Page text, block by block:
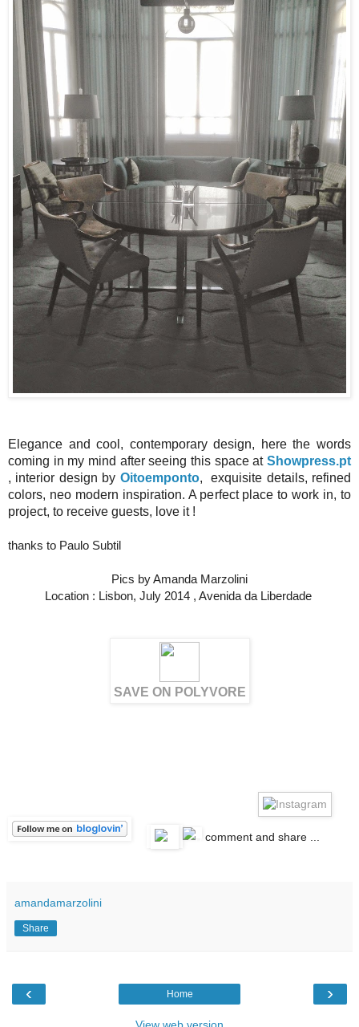
Elegance and cool, contemporary design, here the words
coming in my mind after seeing this space at Showpress.pt
, interior design by Oitoemponto, exquisite details, refined
colors, neo modern inspiration. A perfect place to work in, to
project, to receive guests, love it !
thanks to Paulo Subtil
Pics by Amanda Marzolini
Location : Lisbon, July 2014 , Avenida da Liberdade
SAVE ON POLYVORE
comment and share ...
amandamarzolini
Share
‹ ›
Home
View web version